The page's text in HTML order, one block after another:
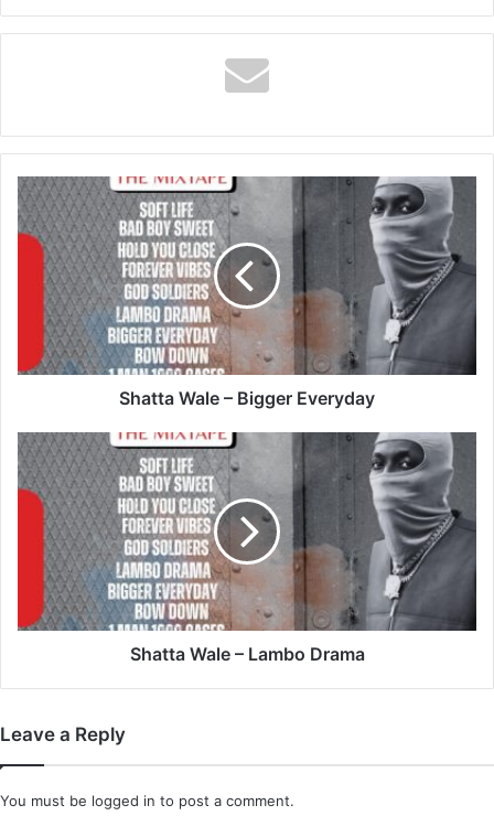
Shatta
Wale
–
Bigger
Everyday
Shatta Wale – Bigger Everyday
Shatta
Wale
–
Lambo
Drama
Shatta Wale – Lambo Drama
Leave a Reply
You must be logged in to post a comment.